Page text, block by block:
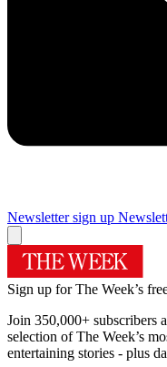
Newsletter sign up
Sign up for The Week’s
Join 350,000+ subscribers
selection of The Week’s
entertaining stories - plus